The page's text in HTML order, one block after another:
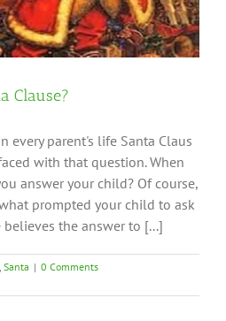
Clause?
every parent's life Santa Claus
with that question. When
answer your child? Of course,
prompted your child to ask
the answer to [...]
, Santa | 0 Comments